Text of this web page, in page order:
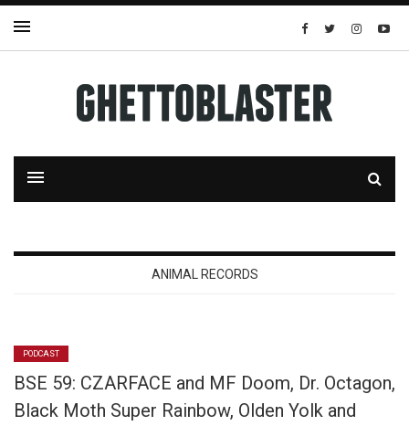
ANIMAL RECORDS
PODCAST
BSE 59: CZARFACE and MF Doom, Dr. Octagon,
Black Moth Super Rainbow, Olden Yolk and